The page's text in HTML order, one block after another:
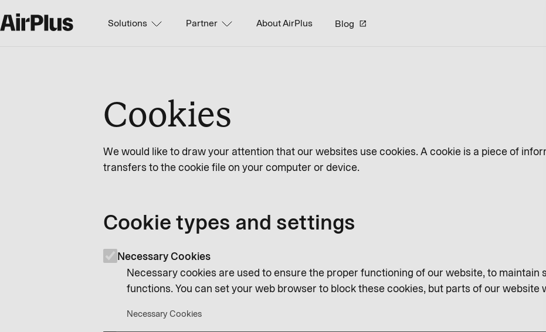
Solutions Partner About AirPlus Blog
Cookies
We would like to draw your attention that our websites use cookies. A cookie is a piece of
transfers to the cookie file on your computer or device.
Cookie types and settings
Necessary Cookies
Necessary cookies are used to ensure the proper functioning of our website, to maintain
functions. You can set your web browser to block these cookies, but parts of our website
Necessary Cookies